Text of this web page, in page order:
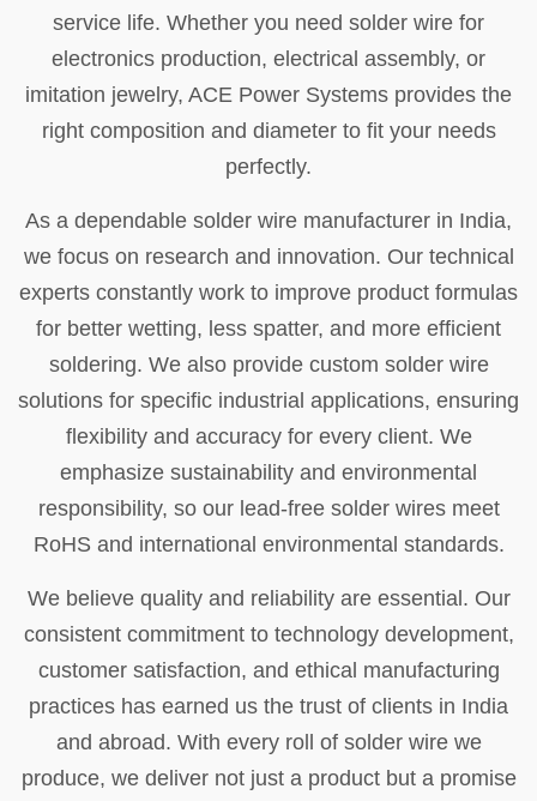
service life. Whether you need solder wire for
electronics production, electrical assembly, or
imitation jewelry, ACE Power Systems provides the
right composition and diameter to fit your needs
perfectly.
As a dependable solder wire manufacturer in India,
we focus on research and innovation. Our technical
experts constantly work to improve product formulas
for better wetting, less spatter, and more efficient
soldering. We also provide custom solder wire
solutions for specific industrial applications, ensuring
flexibility and accuracy for every client. We
emphasize sustainability and environmental
responsibility, so our lead-free solder wires meet
RoHS and international environmental standards.
We believe quality and reliability are essential. Our
consistent commitment to technology development,
customer satisfaction, and ethical manufacturing
practices has earned us the trust of clients in India
and abroad. With every roll of solder wire we
produce, we deliver not just a product but a promise